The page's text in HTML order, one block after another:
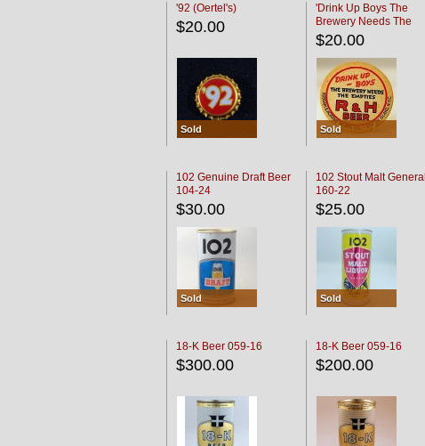
'92 (Oertel's)
$20.00
Sold
'Drink Up Boys The
Brewery Needs The
Empties' R & H Coaster
$20.00
Sold
102 Genuine Draft Beer
104-24
$30.00
Sold
102 Stout Malt General
160-22
$25.00
Sold
18-K Beer 059-16
$300.00
18-K Beer 059-16
$200.00